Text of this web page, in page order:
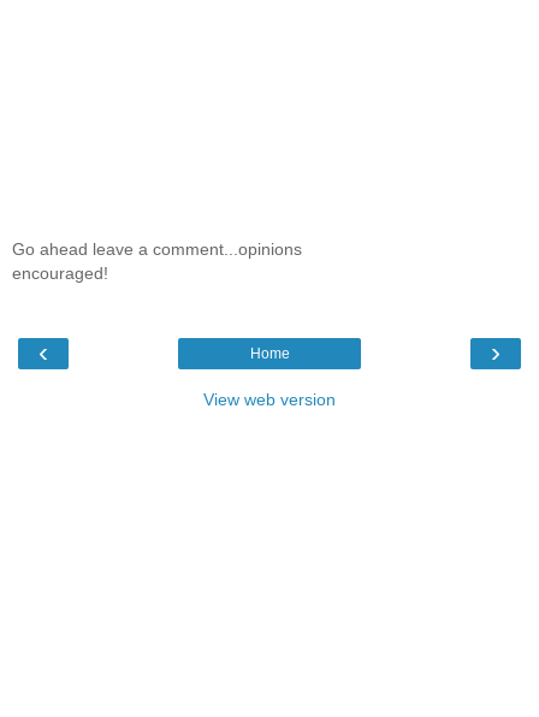
Go ahead leave a comment...opinions
encouraged!
‹ ›
Home
View web version